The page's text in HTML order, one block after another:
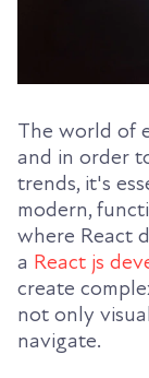
The world of
and in order
trends, it's
modern,
where React
a React js
create
not only
navigate.